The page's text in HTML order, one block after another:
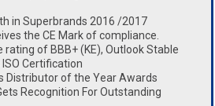
in Superbrands 2016 /2017
the CE Mark of compliance.
rating of BBB+ (KE), Outlook Stable
ISO Certification
Distributor of the Year Awards
Recognition For Outstanding